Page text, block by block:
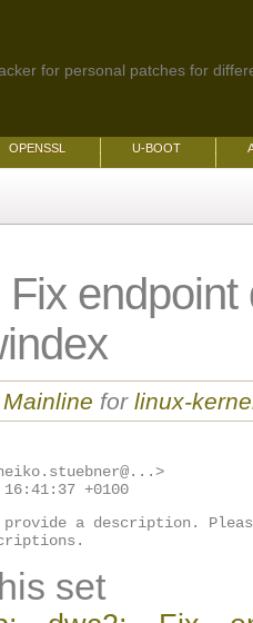
for personal patches for
OPENSSL U-BOOT
Mainline for linux-
provide a description.
set